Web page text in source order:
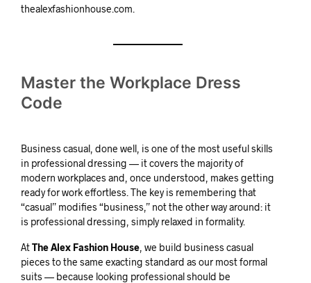
thealexfashionhouse.com.
Master the Workplace Dress
Code
Business casual, done well, is one of the most useful skills
in professional dressing — it covers the majority of
modern workplaces and, once understood, makes getting
ready for work effortless. The key is remembering that
“casual” modifies “business,” not the other way around: it
is professional dressing, simply relaxed in formality.
AtThe Alex Fashion House, we build business casual
pieces to the same exacting standard as our most formal
suits — because looking professional should be